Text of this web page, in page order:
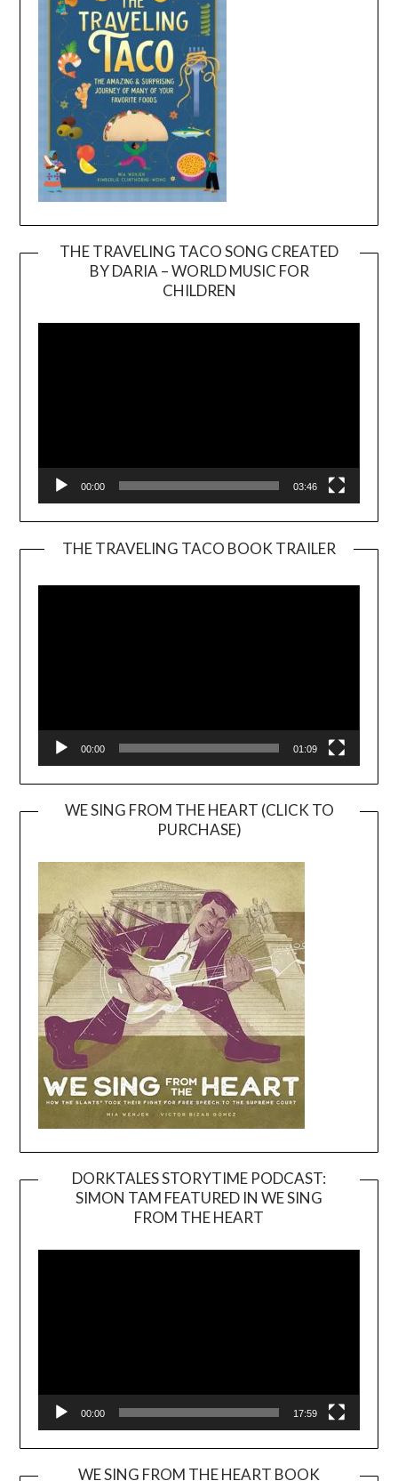
THE TRAVELING TACO SONG CREATED
BY DARIA – WORLD MUSIC FOR
CHILDREN
00:00 03:46
THE TRAVELING TACO BOOK TRAILER
00:00 01:09
WE SING FROM THE HEART (CLICK TO
PURCHASE)
DORKTALES STORYTIME PODCAST:
SIMON TAM FEATURED IN WE SING
FROM THE HEART
00:00 17:59
WE SING FROM THE HEART BOOK